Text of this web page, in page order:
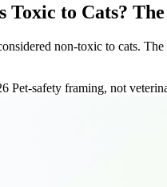
Toxic to Cats?
non-toxic to cats.
Pet-safety framing, not